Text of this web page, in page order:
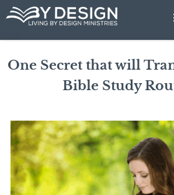
Skip
content
One Secret that will
Bible Study